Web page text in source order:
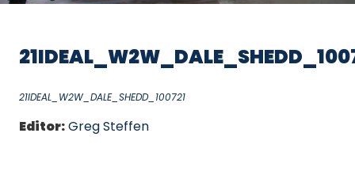
21IDEAL_W2W_DALE_SHEDD_100721
Editor:Greg Steffen